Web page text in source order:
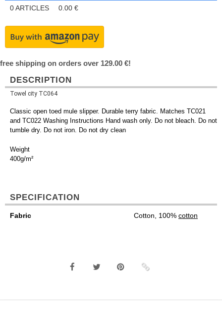
0ARTICLES 0.00 €
free shipping on orders over 129.00 €!
DESCRIPTION
Towel city TC064
Classic open toed mule slipper. Durable terry fabric. Matches TC021
and TC022 Washing Instructions Hand wash only. Do not bleach. Do not
tumble dry. Do not iron. Do not dry clean
Weight
400g/m²
SPECIFICATION
Fabric Cotton, 100% cotton